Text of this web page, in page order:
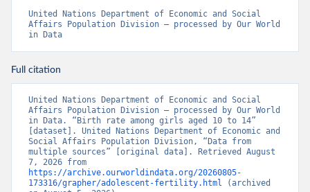
United Nations Department of Economic and Social
Affairs Population Division – processed by Our World
in Data
Full citation
United Nations Department of Economic and Social
Affairs Population Division – processed by Our World
in Data. “Birth rate among girls aged 10 to 14”
[dataset]. United Nations Department of Economic and
Social Affairs Population Division, “Data from
multiple sources” [original data]. Retrieved August
https://archive.ourworldindata.org/20260805-
173316/grapher/adolescent-fertility.html (archived